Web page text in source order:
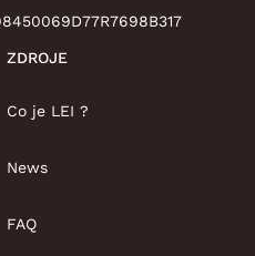
ZDROJE
Co je LEI ?
News
FAQ